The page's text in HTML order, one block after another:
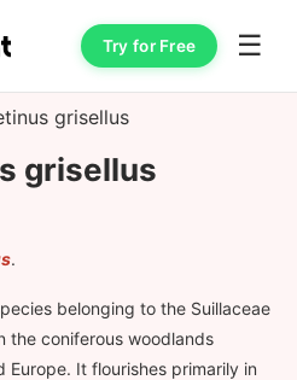
Try for Free ☰
grisellus
grisellus
.
belonging to the Suillaceae
the coniferous woodlands
Europe. It flourishes primarily in